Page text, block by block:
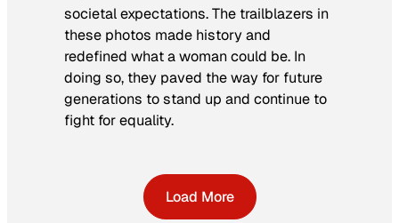
societal expectations. The trailblazers in
these photos made history and
redefined what a woman could be. In
doing so, they paved the way for future
generations to stand up and continue to
fight for equality.
Load More